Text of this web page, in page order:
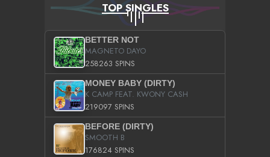
TOP SINGLES
BETTER NOT
MAGNETO DAYO
258263 SPINS
MONEY BABY (DIRTY)
K CAMP FEAT. KWONY CASH
219097 SPINS
BEFORE (DIRTY)
SMOOTH B
176824 SPINS